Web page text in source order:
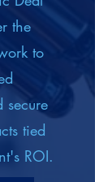
the
to
secure
tied
ROI.